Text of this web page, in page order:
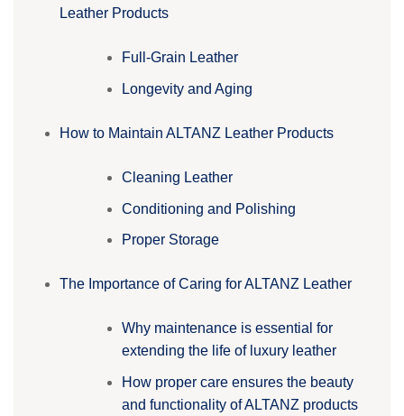
Leather Products
Full-Grain Leather
Longevity and Aging
How to Maintain ALTANZ Leather Products
Cleaning Leather
Conditioning and Polishing
Proper Storage
The Importance of Caring for ALTANZ Leather
Why maintenance is essential for
extending the life of luxury leather
How proper care ensures the beauty
and functionality of ALTANZ products